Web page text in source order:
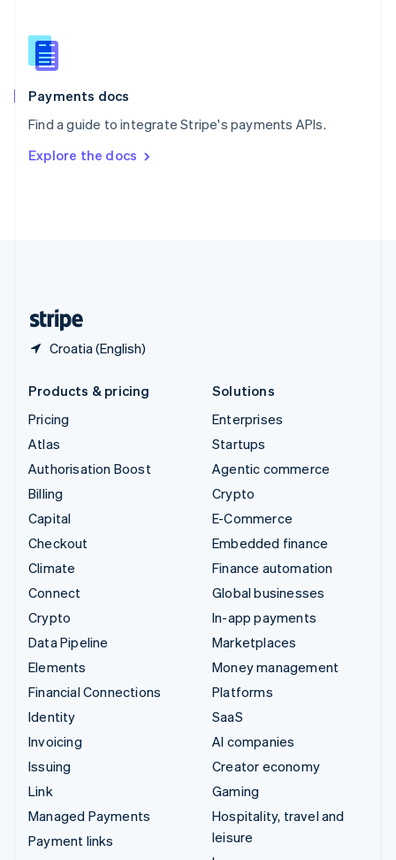
Payments docs
Find a guide to integrate Stripe's payments APIs.
Explore the docs
Croatia (English)
Slovenia
English
Spain
EspañolEnglish
SvenskaEnglish
DeutschFrançais Italiano
Products & pricing
Pricing
Atlas
Authorisation Boost
Billing
Capital
Checkout
Climate
Connect
Crypto
Data Pipeline
Elements
Financial Connections
Identity
Invoicing
Issuing
Link
Managed Payments
Payment links
Solutions
Enterprises
Startups
Agentic commerce
Crypto
E-Commerce
Embedded finance
Finance automation
Global businesses
In-app payments
Marketplaces
Money management
Platforms
SaaS
AI companies
Creator economy
Gaming
Hospitality, travel and
leisure